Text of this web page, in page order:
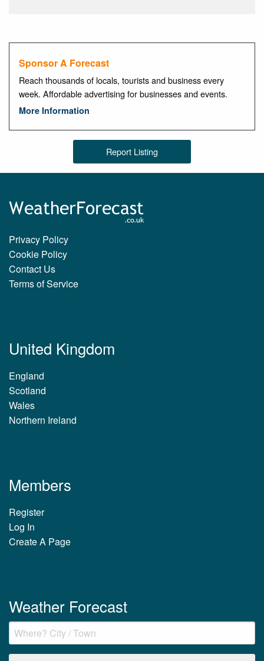
Sponsor A Forecast
Reach thousands of locals, tourists and business every
week. Affordable advertising for businesses and events.
More Information
Report Listing
Privacy Policy
Cookie Policy
Contact Us
Terms of Service
United Kingdom
England
Scotland
Wales
Northern Ireland
Members
Register
Log In
Create A Page
Weather Forecast